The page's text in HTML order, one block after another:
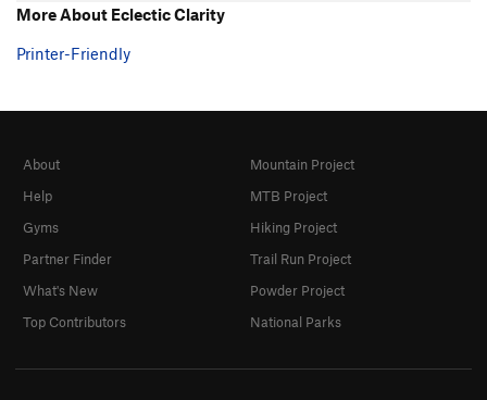
More About Eclectic Clarity
Printer-Friendly
About
Help
Gyms
Partner Finder
What's New
Top Contributors
Mountain Project
MTB Project
Hiking Project
Trail Run Project
Powder Project
National Parks